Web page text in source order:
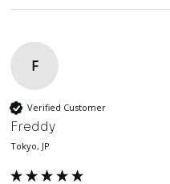
F
Verified Customer
Freddy
Tokyo, JP